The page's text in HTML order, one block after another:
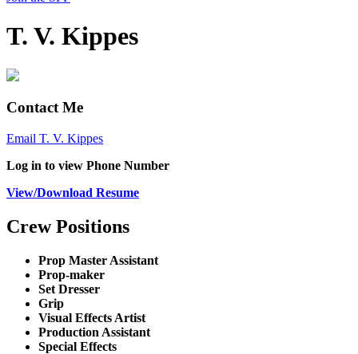
T. V. Kippes
Contact Me
Email T. V. Kippes
Log in to view Phone Number
View/Download Resume
Crew Positions
Prop Master Assistant
Prop-maker
Set Dresser
Grip
Visual Effects Artist
Production Assistant
Special Effects